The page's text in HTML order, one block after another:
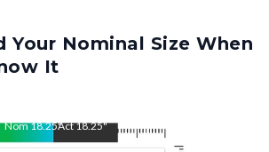
Your Nominal Size When
It
Nom18.25"Act18.25"